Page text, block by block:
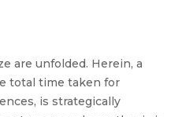
are unfolded. Herein, a
total time taken for
is strategically